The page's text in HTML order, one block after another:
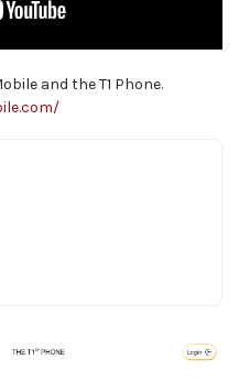
and the T1 Phone.